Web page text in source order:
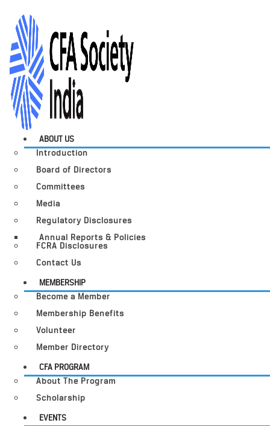
ABOUT US
Introduction
Board of Directors
Committees
Media
Regulatory Disclosures
Annual Reports & Policies
FCRA Disclosures
Contact Us
MEMBERSHIP
Become a Member
Membership Benefits
Volunteer
Member Directory
CFA PROGRAM
About The Program
Scholarship
EVENTS